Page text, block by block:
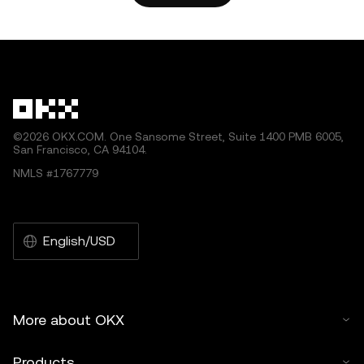
©2026 OKX.COM. One Sansome Street, Suite 1400 PMB 6005,
San Francisco, CA 94104.
NMLS #1767779
English/USD
More about OKX